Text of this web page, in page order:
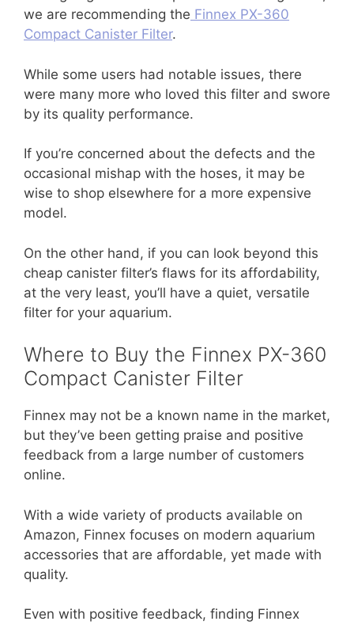
we are recommending the Finnex PX-360
Compact Canister Filter.
While some users had notable issues, there
were many more who loved this filter and swore
by its quality performance.
If you’re concerned about the defects and the
occasional mishap with the hoses, it may be
wise to shop elsewhere for a more expensive
model.
On the other hand, if you can look beyond this
cheap canister filter’s flaws for its affordability,
at the very least, you’ll have a quiet, versatile
filter for your aquarium.
Where to Buy the Finnex PX-360
Compact Canister Filter
Finnex may not be a known name in the market,
but they’ve been getting praise and positive
feedback from a large number of customers
online.
With a wide variety of products available on
Amazon, Finnex focuses on modern aquarium
accessories that are affordable, yet made with
quality.
Even with positive feedback, finding Finnex